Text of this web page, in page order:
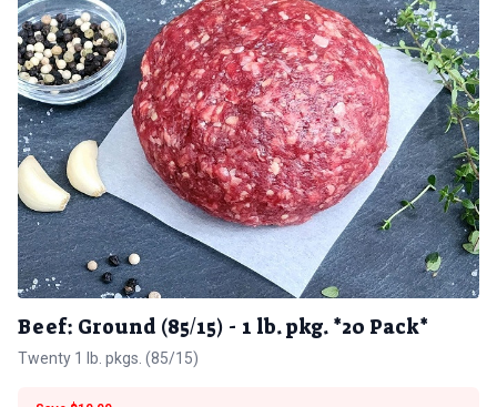
Beef: Ground (85/15) - 1 lb. pkg. *20 Pack*
Twenty 1 lb. pkgs. (85/15)